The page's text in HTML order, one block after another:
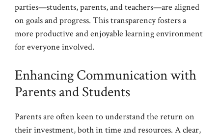
parties—students, parents, and teachers—are aligned
on goals and progress. This transparency fosters a
more productive and enjoyable learning environment
for everyone involved.
Enhancing Communication with
Parents and Students
Parents are often keen to understand the return on
their investment, both in time and resources. A clear,